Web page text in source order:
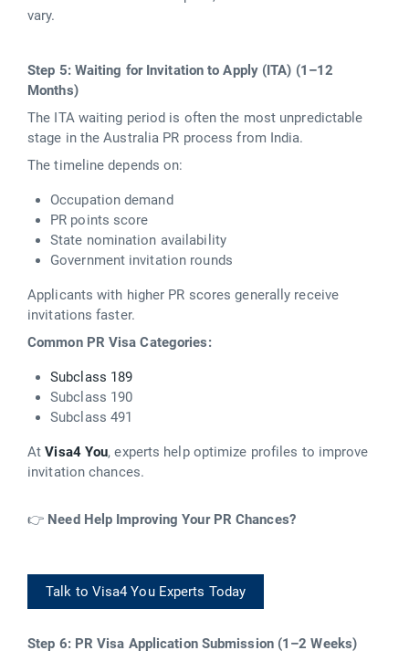
vary.
Step 5: Waiting for Invitation to Apply (ITA) (1–12
Months)
The ITA waiting period is often the most unpredictable
stage in the Australia PR process from India.
The timeline depends on:
Occupation demand
PR points score
State nomination availability
Government invitation rounds
Applicants with higher PR scores generally receive
invitations faster.
Common PR Visa Categories:
Subclass 189
Subclass 190
Subclass 491
AtVisa4 You, experts help optimize profiles to improve
invitation chances.
👉 Need Help Improving Your PR Chances?
Talk to Visa4 You Experts Today
Step 6: PR Visa Application Submission (1–2 Weeks)